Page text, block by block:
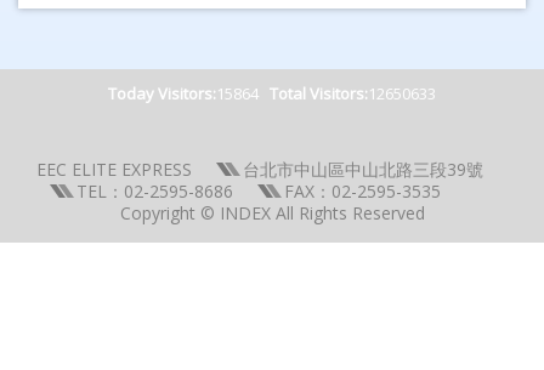
Today Visitors:15864 Total Visitors:12650633
EEC ELITE EXPRESS
台北市中山區中山北路三段39號
TEL：02-2595-8686
FAX：02-2595-3535
Copyright © INDEX All Rights Reserved